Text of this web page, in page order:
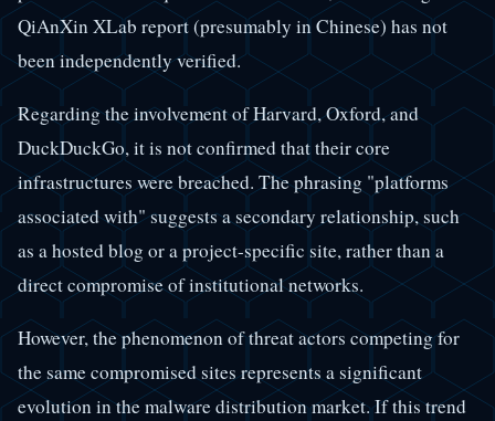
QiAnXin XLab report (presumably in Chinese) has not
been independently verified.
Regarding the involvement of Harvard, Oxford, and
DuckDuckGo, it is not confirmed that their core
infrastructures were breached. The phrasing "platforms
associated with" suggests a secondary relationship, such
as a hosted blog or a project-specific site, rather than a
direct compromise of institutional networks.
However, the phenomenon of threat actors competing for
the same compromised sites represents a significant
evolution in the malware distribution market. If this trend